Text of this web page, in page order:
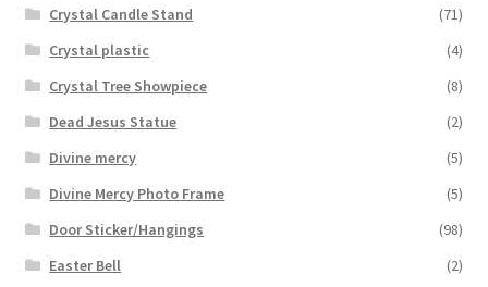
Crystal Candle Stand
(71)
Crystal plastic
(4)
Crystal Tree Showpiece
(8)
Dead Jesus Statue
(2)
Divine mercy
(5)
Divine Mercy Photo Frame
(5)
Door Sticker/Hangings
(98)
Easter Bell
(2)